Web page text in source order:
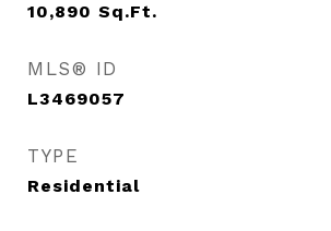
10,890 Sq.Ft.
MLS® ID
L3469057
TYPE
Residential